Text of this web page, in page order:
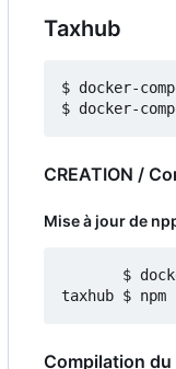
Taxhub
$ docker-
CREATION /
Mise à jour de
$
Compilation du